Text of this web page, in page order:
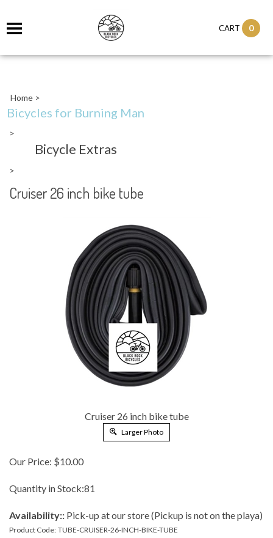
CART 0
Home >
Bicycles for Burning Man
>
Bicycle Extras
>
Cruiser 26 inch bike tube
Cruiser 26 inch bike tube
Larger Photo
Our Price: $10.00
Quantity in Stock:81
Availability:: Pick-up at our store (Pickup is not on the playa)
Product Code: TUBE-CRUISER-26-INCH-BIKE-TUBE